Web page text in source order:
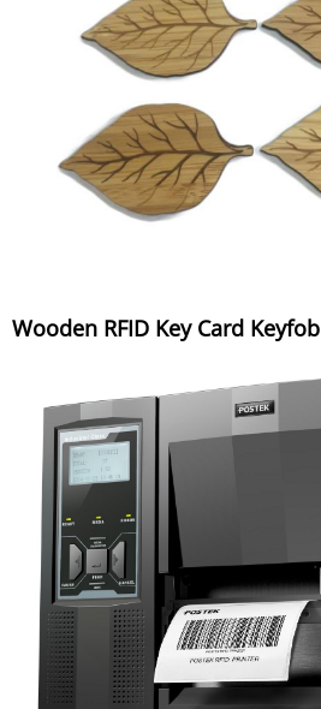
Wooden RFID Key Card Keyfob